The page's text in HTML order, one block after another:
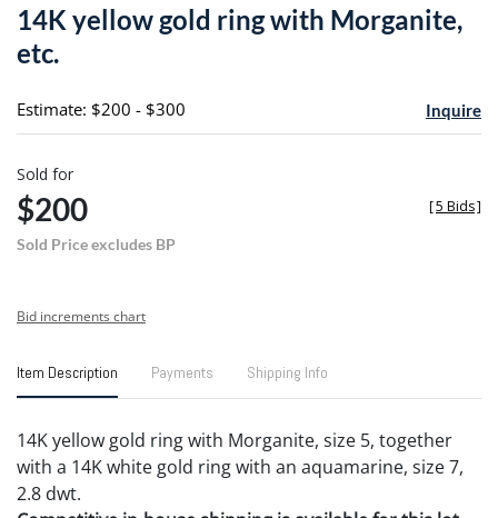
14K yellow gold ring with Morganite,
etc.
Estimate: $200 - $300 Inquire
Sold for
$200
Sold Price excludes BP
[5 Bids]
Bid increments chart
Item Description Payments Shipping Info
14K yellow gold ring with Morganite, size 5, together
with a 14K white gold ring with an aquamarine, size 7,
2.8 dwt.